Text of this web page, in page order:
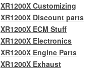
XR1200X Customizing
XR1200X Discount parts
XR1200X ECM Stuff
XR1200X Electronics
XR1200X Engine Parts
XR1200X Exhaust